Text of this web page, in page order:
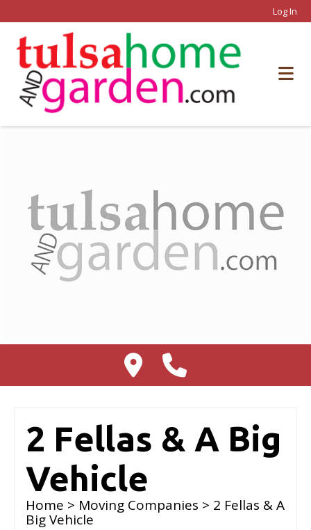
Log In
2 Fellas & A Big
Vehicle
Home > Moving Companies > 2 Fellas & A
Big Vehicle